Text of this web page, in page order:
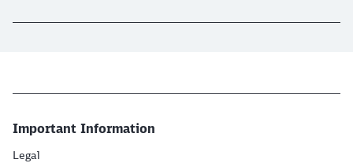
Important Information
Legal